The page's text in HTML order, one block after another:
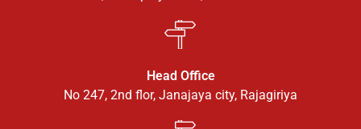
Head Office
No 247, 2nd flor, Janajaya city, Rajagiriya